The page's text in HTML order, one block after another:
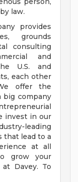
law.
provides
grounds
consulting
and
U.S. and
each other
offer the
big company
invest in our
leading
that lead to a
at all
grow your
Davey. To